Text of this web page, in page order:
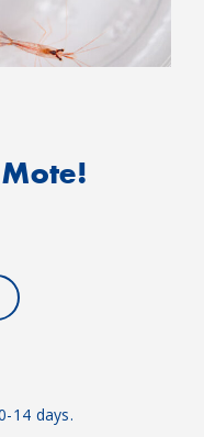
14 days.